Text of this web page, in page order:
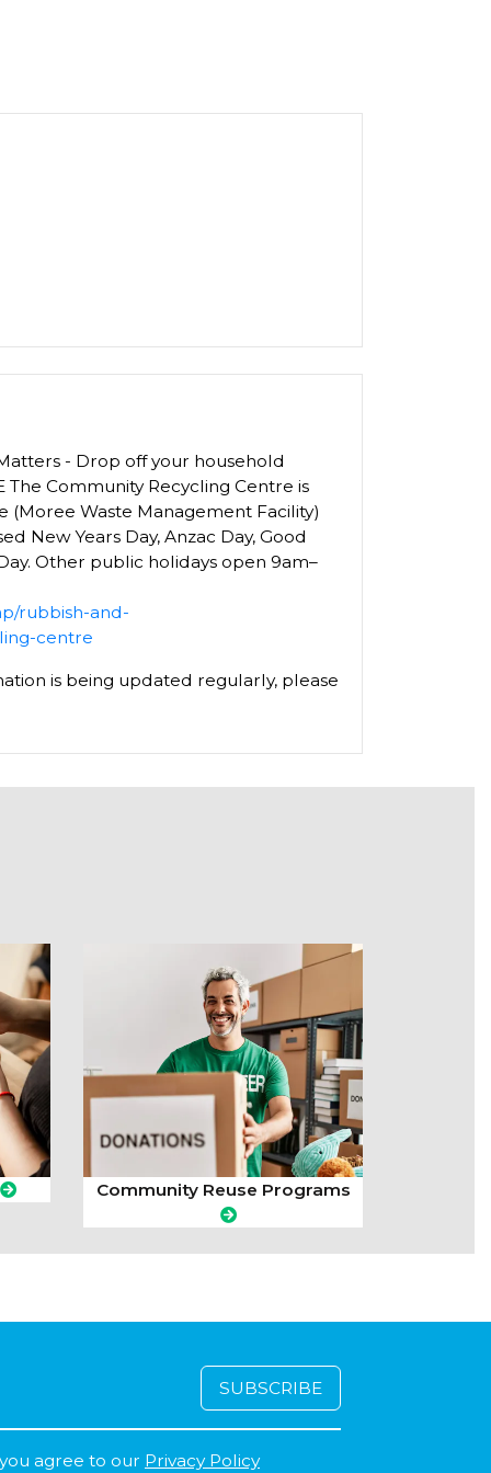
- Drop off your household
Community Recycling Centre is
(Moree Waste Management Facility)
New Years Day, Anzac Day, Good
Other public holidays open 9am–
rubbish-and-
centre
is being updated regularly, please
Community Reuse Programs
agree to our Privacy Policy